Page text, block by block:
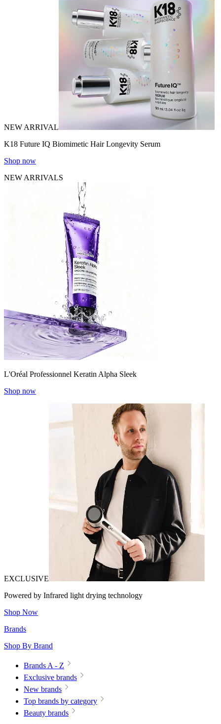
NEW ARRIVAL
K18 Future IQ Biomimetic Hair Longevity Serum
Shop now
NEW ARRIVALS
L'Oréal Professionnel Keratin Alpha Sleek
Shop now
EXCLUSIVE
Powered by Infrared light drying technology
Shop Now
Brands
Shop By Brand
Brands A - Z
Exclusive brands
New brands
Top brands by category
Beauty brands